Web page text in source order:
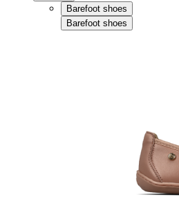
Barefoot shoes
Barefoot shoes